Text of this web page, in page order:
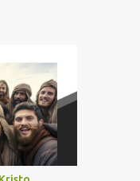
because of
wherever
as we review
us, may we
leads to